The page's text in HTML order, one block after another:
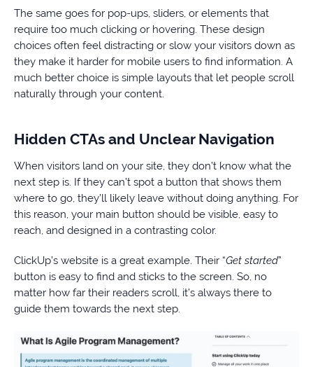
The same goes for pop-ups, sliders, or elements that
require too much clicking or hovering. These design
choices often feel distracting or slow your visitors down as
they make it harder for mobile users to find information. A
much better choice is simple layouts that let people scroll
naturally through your content.
Hidden CTAs and Unclear Navigation
When visitors land on your site, they don’t know what the
next step is. If they can’t spot a button that shows them
where to go, they’ll likely leave without doing anything. For
this reason, your main button should be visible, easy to
reach, and designed in a contrasting color.
ClickUp’s website is a great example. Their “Get started”
button is easy to find and sticks to the screen. So, no
matter how far their readers scroll, it’s always there to
guide them towards the next step.